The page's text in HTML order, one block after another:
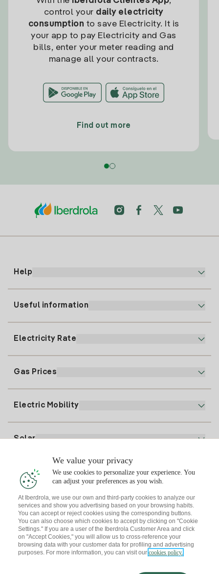
control your daily electricity
consumption to save Electricity. It is
your app to pay Electricity and Gas
bills, enter your meter reading and
manage all your contracts.
Find out more
Help
91 919 52 73
clientes@tuiberdrola.es
Useful information
Register for Gas
Electricity Rate
Electricity price today
Gas Prices
Electric Mobility
Solar
Solar Plan
Solar panel simulator
Solar Communities
Solar Cloud
I + Repair Solar
Interested?
Electricity advice
Gas advice
Self-consumption
Download the Iberdrola Clientes App
We value your privacy
We use cookies to personalize your experience. You
can adjust your preferences as you wish.
At Iberdrola, we use our own and third-party cookies to analyze our
services and show you advertising based on your browsing habits.
You can accept or reject cookies using the corresponding buttons.
You can also choose which cookies to accept by clicking on "Cookie
Settings." If you are a user of the Iberdrola Customer Area and click
on "Accept Cookies," you will allow us to cross-reference your
browsing data with your customer data for profiling and advertising
purposes. For more information, you can visit our cookies policy.